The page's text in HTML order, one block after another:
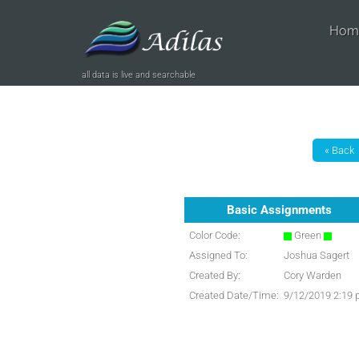
all data is live and searchable
Basic Assignments
Color Code:
Green
Assigned To:
Joshua Sagert
Created By:
Cory Warden
Created Date/Time: 9/12/2019 2:19